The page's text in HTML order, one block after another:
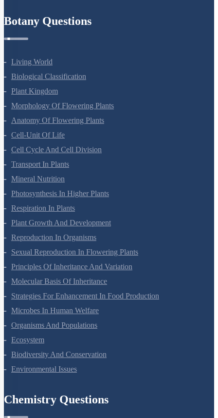
Botany Questions
Living World
Biological Classification
Plant Kingdom
Morphology Of Flowering Plants
Anatomy Of Flowering Plants
Cell-Unit Of Life
Cell Cycle And Cell Division
Transport In Plants
Mineral Nutrition
Photosynthesis In Higher Plants
Respiration In Plants
Plant Growth And Development
Reproduction In Organisms
Sexual Reproduction In Flowering Plants
Principles Of Inheritance And Variation
Molecular Basis Of Inheritance
Strategies For Enhancement In Food Production
Microbes In Human Welfare
Organisms And Populations
Ecosystem
Biodiversity And Conservation
Environmental Issues
Chemistry Questions